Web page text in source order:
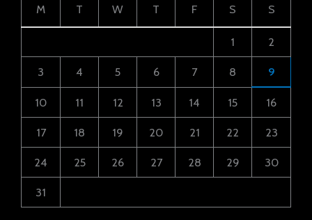
M T W T F S S
1 2
3 4 5 6 7 8 9
10 11 12 13 14 15 16
17 18 19 20 21 22 23
24 25 26 27 28 29 30
31